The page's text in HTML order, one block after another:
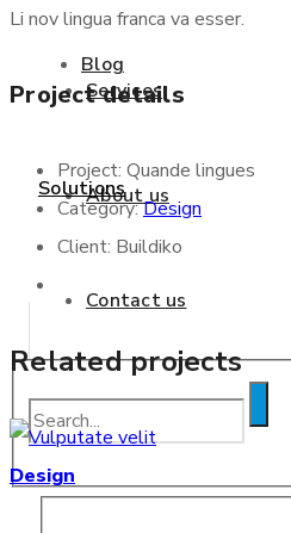
Services
About us
Contact us
Blog
Blog
Solutions
Li nov lingua franca va esser.
Project details
Project: Quande lingues
Category:Design
Client: Buildiko
Related projects
Design